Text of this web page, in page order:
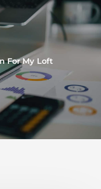
For My Loft